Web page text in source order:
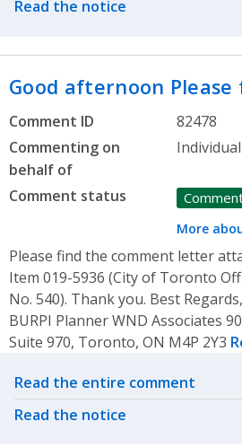
Read the notice
Good afternoon
Comment ID
82478
Commenting on
behalf of
Individual
Comment status
More
Please find the comment letter
Item 019-5936 (City of Toronto
No. 540). Thank you. Best
BURPI Planner WND Associates
Suite 970, Toronto, ON M4P 2Y3
Related actions
Read the entire comment
Read the notice